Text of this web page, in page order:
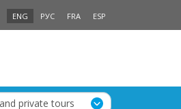
ENG РУС FRA ESP
private tours